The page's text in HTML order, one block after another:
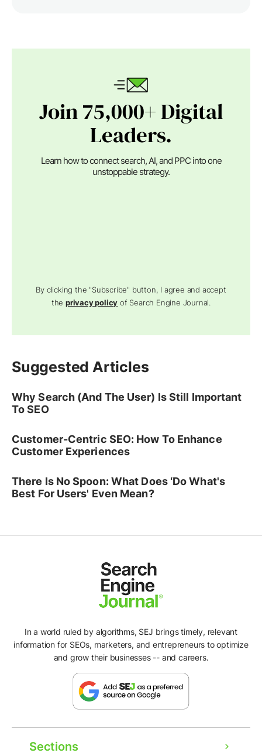
Join 75,000+ Digital
Leaders.
Learn how to connect search, AI, and PPC into one
unstoppable strategy.
By clicking the "Subscribe" button, I agree and accept
theprivacy policy of Search Engine Journal.
Suggested Articles
Why Search (And The User) Is Still Important
To SEO
Customer-Centric SEO: How To Enhance
Customer Experiences
There Is No Spoon: What Does ‘Do What's
Best For Users' Even Mean?
In a world ruled by algorithms, SEJ brings timely, relevant
information for SEOs, marketers, and entrepreneurs to optimize
and grow their businesses -- and careers.
Sections